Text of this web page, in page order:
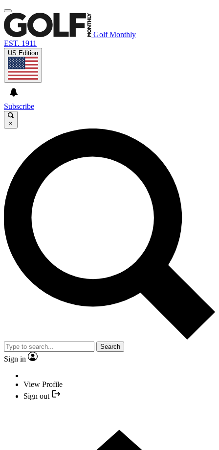
Golf Monthly
EST. 1911
US Edition
Subscribe
×
Search
Sign in
View Profile
Sign out